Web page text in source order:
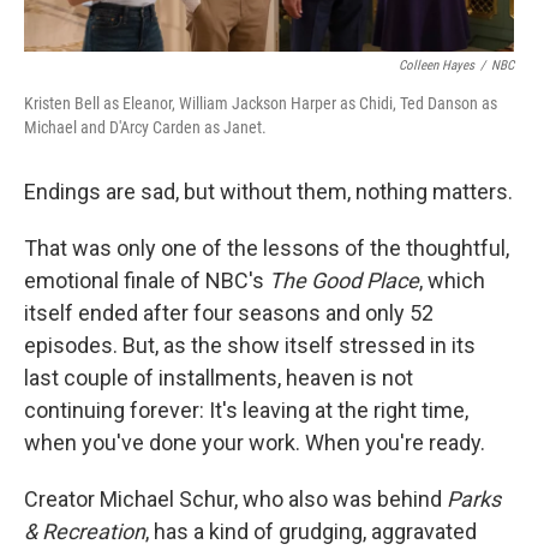
Colleen Hayes / NBC
Kristen Bell as Eleanor, William Jackson Harper as Chidi, Ted Danson as
Michael and D'Arcy Carden as Janet.
Endings are sad, but without them, nothing matters.
That was only one of the lessons of the thoughtful,
emotional finale of NBC's The Good Place, which
itself ended after four seasons and only 52
episodes. But, as the show itself stressed in its
last couple of installments, heaven is not
continuing forever: It's leaving at the right time,
when you've done your work. When you're ready.
Creator Michael Schur, who also was behind Parks
& Recreation, has a kind of grudging, aggravated